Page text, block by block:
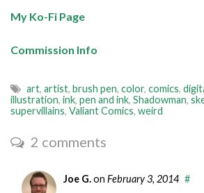
My Ko-Fi Page
Commission Info
art, artist, brush pen, color, comics,
illustration, ink, pen and ink, Shadowman,
supervillains, Valiant Comics, weird
2 comments
Joe G.on February 3, 2014 #